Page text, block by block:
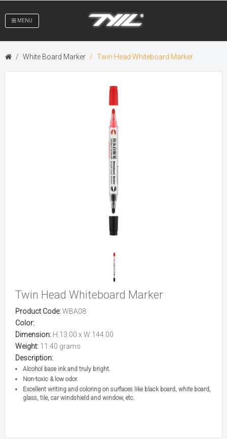
MENU
White Board Marker Twin Head Whiteboard Marker
Twin Head Whiteboard Marker
Product Code:WBA08
Color:
Dimension: H:13.00 x W:144.00
Weight: 11.40 grams
Description:
Alcohol base ink and truly bright.
Non-toxic & low odor.
Excellent writing and coloring on surfaces like black board, white board,
glass, tile, car windshield and window, etc.